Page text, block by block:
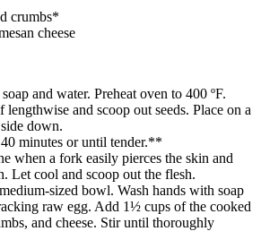
crumbs*
cheese
and water. Preheat oven to 400 ºF.
lengthwise and scoop out seeds. Place on a
down.
minutes or until tender.**
when a fork easily pierces the skin and
Let cool and scoop out the flesh.
sized bowl. Wash hands with soap
raw egg. Add 1½ cups of the cooked
and cheese. Stir until thoroughly